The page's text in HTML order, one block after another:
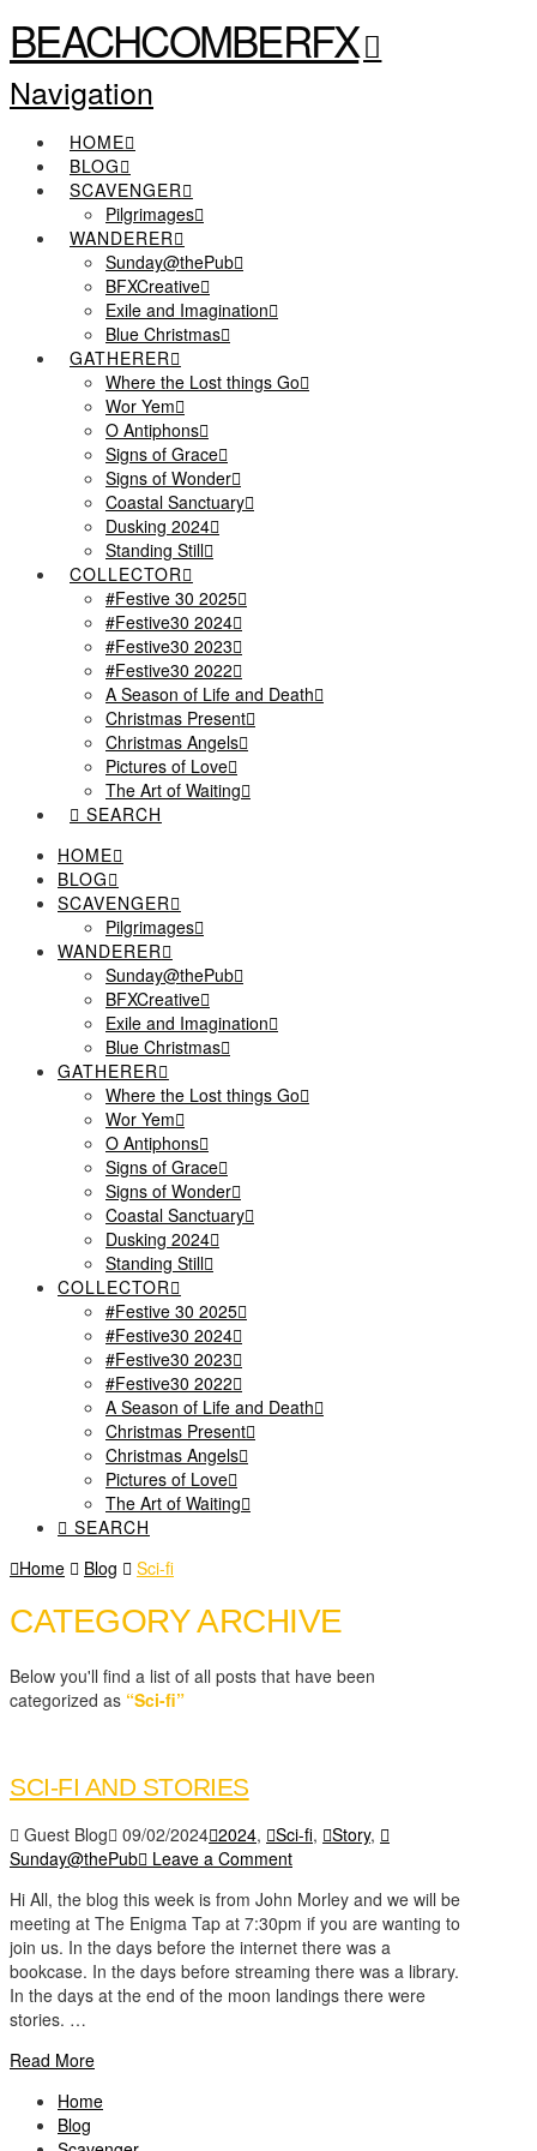
BEACHCOMBERFX
Navigation
HOME
BLOG
SCAVENGER
Pilgrimages
WANDERER
Sunday@thePub
BFXCreative
Exile and Imagination
Blue Christmas
GATHERER
Where the Lost things Go
Wor Yem
O Antiphons
Signs of Grace
Signs of Wonder
Coastal Sanctuary
Dusking 2024
Standing Still
COLLECTOR
#Festive 30 2025
#Festive30 2024
#Festive30 2023
#Festive30 2022
A Season of Life and Death
Christmas Present
Christmas Angels
Pictures of Love
The Art of Waiting
SEARCH
HOME
BLOG
SCAVENGER
Pilgrimages
WANDERER
Sunday@thePub
BFXCreative
Exile and Imagination
Blue Christmas
GATHERER
Where the Lost things Go
Wor Yem
O Antiphons
Signs of Grace
Signs of Wonder
Coastal Sanctuary
Dusking 2024
Standing Still
COLLECTOR
#Festive 30 2025
#Festive30 2024
#Festive30 2023
#Festive30 2022
A Season of Life and Death
Christmas Present
Christmas Angels
Pictures of Love
The Art of Waiting
SEARCH
Home
Blog Sci-fi
CATEGORY ARCHIVE
Below you'll find a list of all posts that have been
categorized as “Sci-fi”
SCI-FI AND STORIES
Guest Blog 09/02/2024 2024, Sci-fi, Story,
Sunday@thePub
Leave a Comment
Hi All, the blog this week is from John Morley and we will be
meeting at The Enigma Tap at 7:30pm if you are wanting to
join us. In the days before the internet there was a
bookcase. In the days before streaming there was a library.
In the days at the end of the moon landings there were
stories. …
Read More
Home
Blog